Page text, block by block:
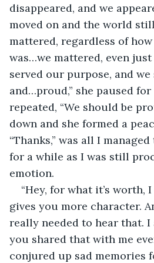
disappeared, and we
moved on and the world
mattered, regardless of
was…we mattered, even
served our purpose, and
and…proud,” she paused
repeated, “We should be
down and she formed a
“Thanks,” was all I
for a while as I was still
emotion.
“Hey, for what it’s worth,
gives you more character.
really needed to hear that.
you shared that with me
conjured up sad memories